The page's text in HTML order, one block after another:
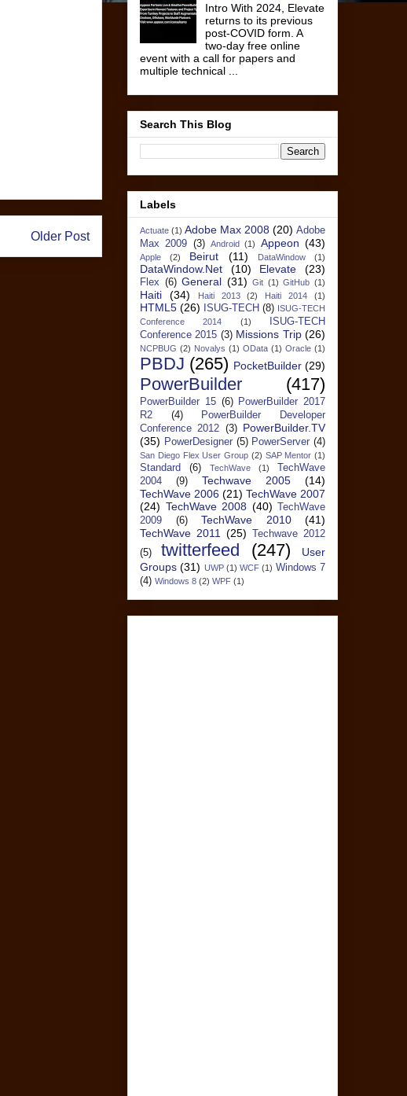
Older Post
Intro With 2024, Elevate
returns to its previous
post-COVID form. A
two-day free online
event with a call for papers and
multiple technical ...
Search This Blog
Labels
Actuate (1) Adobe Max 2008 (20) Adobe
Max 2009 (3) Android (1) Appeon (43)
Apple (2) Beirut (11) DataWindow (1)
DataWindow.Net (10) Elevate (23)
Flex (6) General (31) Git (1) GitHub (1)
Haiti (34) Haiti 2013 (2) Haiti 2014 (1)
HTML5 (26) ISUG-TECH (8) ISUG-TECH
Conference 2014
(1)
ISUG-TECH
Conference 2015 (3) Missions Trip (26)
NCPBUG (2) Novalys (1) OData (1) Oracle (1)
PBDJ (265) PocketBuilder (29)
PowerBuilder (417)
PowerBuilder 15 (6)
PowerBuilder 2017
R2
(4)
PowerBuilder Developer
Conference 2012 (3) PowerBuilder.TV
(35) PowerDesigner (5) PowerServer (4)
San Diego Flex User Group (2) SAP Mentor (1)
Standard (6) TechWave (1)
TechWave
2004
(9) Techwave 2005
(14)
TechWave 2006 (21) TechWave 2007
(24) TechWave 2008 (40)
TechWave
2009
(6) TechWave 2010
(41)
TechWave 2011 (25)
Techwave 2012
(5)
twitterfeed (247)
User
Groups (31) UWP (1) WCF (1) Windows 7
(4) Windows 8 (2) WPF (1)